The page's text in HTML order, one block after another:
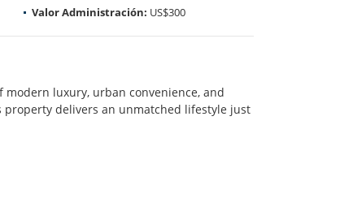
Valor Administración: US$300
luxury, urban convenience, and
property delivers an unmatched lifestyle just